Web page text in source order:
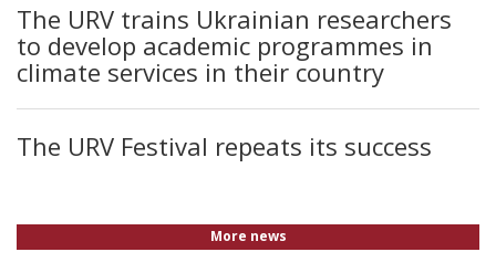
The URV trains Ukrainian researchers
to develop academic programmes in
climate services in their country
The URV Festival repeats its success
More news